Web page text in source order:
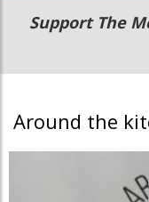
Main
navigation
Secondary
Menu
Support The
Around the